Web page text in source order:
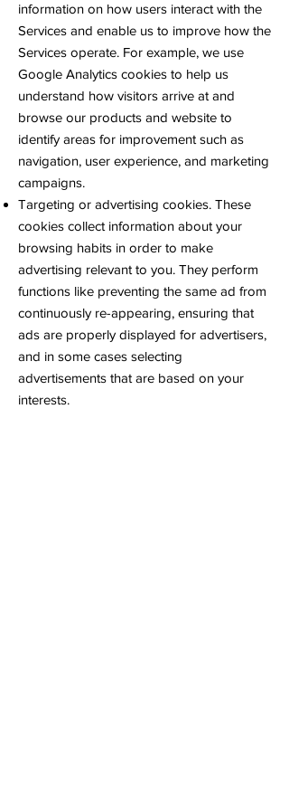
information on how users interact with the
Services and enable us to improve how the
Services operate. For example, we use
Google Analytics cookies to help us
understand how visitors arrive at and
browse our products and website to
identify areas for improvement such as
navigation, user experience, and marketing
campaigns.
Targeting or advertising cookies. These
cookies collect information about your
browsing habits in order to make
advertising relevant to you. They perform
functions like preventing the same ad from
continuously re-appearing, ensuring that
ads are properly displayed for advertisers,
and in some cases selecting
advertisements that are based on your
interests.